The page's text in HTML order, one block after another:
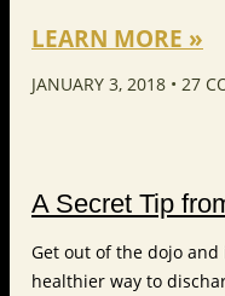
LEARN MORE »
JANUARY 3, 2018 27
A Secret Tip
Get out of the dojo
healthier way to